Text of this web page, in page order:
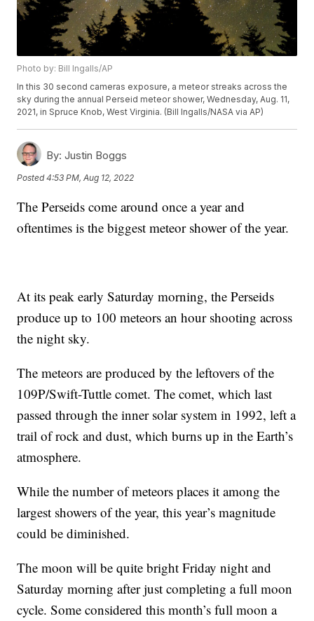
Photo by: Bill Ingalls/AP
In this 30 second cameras exposure, a meteor streaks across the
sky during the annual Perseid meteor shower, Wednesday, Aug. 11,
2021, in Spruce Knob, West Virginia. (Bill Ingalls/NASA via AP)
By: Justin Boggs
Posted4:53 PM, Aug 12, 2022
The Perseids come around once a year and
oftentimes is the biggest meteor shower of the year.
At its peak early Saturday morning, the Perseids
produce up to 100 meteors an hour shooting across
the night sky.
The meteors are produced by the leftovers of the
109P/Swift-Tuttle comet. The comet, which last
passed through the inner solar system in 1992, left a
trail of rock and dust, which burns up in the Earth’s
atmosphere.
While the number of meteors places it among the
largest showers of the year, this year’s magnitude
could be diminished.
The moon will be quite bright Friday night and
Saturday morning after just completing a full moon
cycle. Some considered this month’s full moon a